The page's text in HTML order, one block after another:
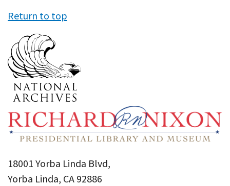
Return to top
18001 Yorba Linda Blvd,
Yorba Linda, CA 92886